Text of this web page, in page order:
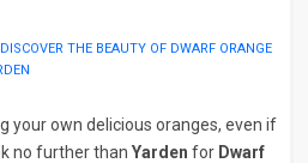
DISCOVER THE BEAUTY OF DWARF ORANGE
your own delicious oranges, even if
no further than Yarden for Dwarf